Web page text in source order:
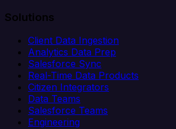
Solutions
Client Data Ingestion
Analytics Data Prep
Salesforce Sync
Real-Time Data Products
Citizen Integrators
Data Teams
Salesforce Teams
Engineering